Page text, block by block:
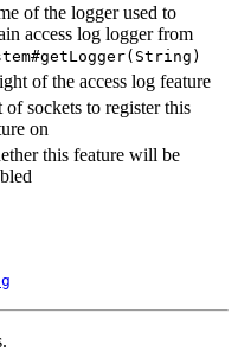
of the logger used to
access log logger from
getLogger( String)
of the access log feature
of sockets to register this
on
this feature will be